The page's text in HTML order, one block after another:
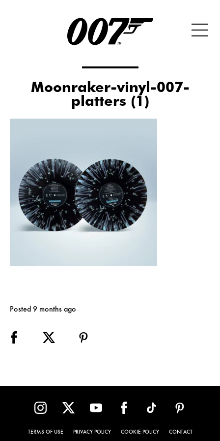
Moonraker-vinyl-007-
platters (1)
Posted 9 months ago
TERMS OF USE PRIVACY POLICY COOKIE POLICY CONTACT